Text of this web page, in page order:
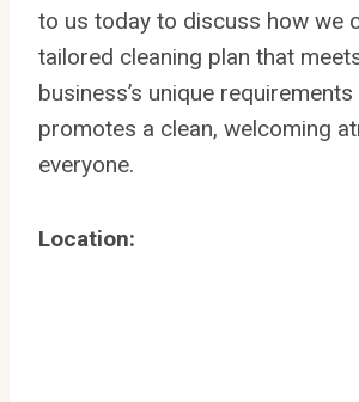
to us today to discuss how we
tailored cleaning plan that
business’s unique requirements
promotes a clean, welcoming
everyone.
Location: